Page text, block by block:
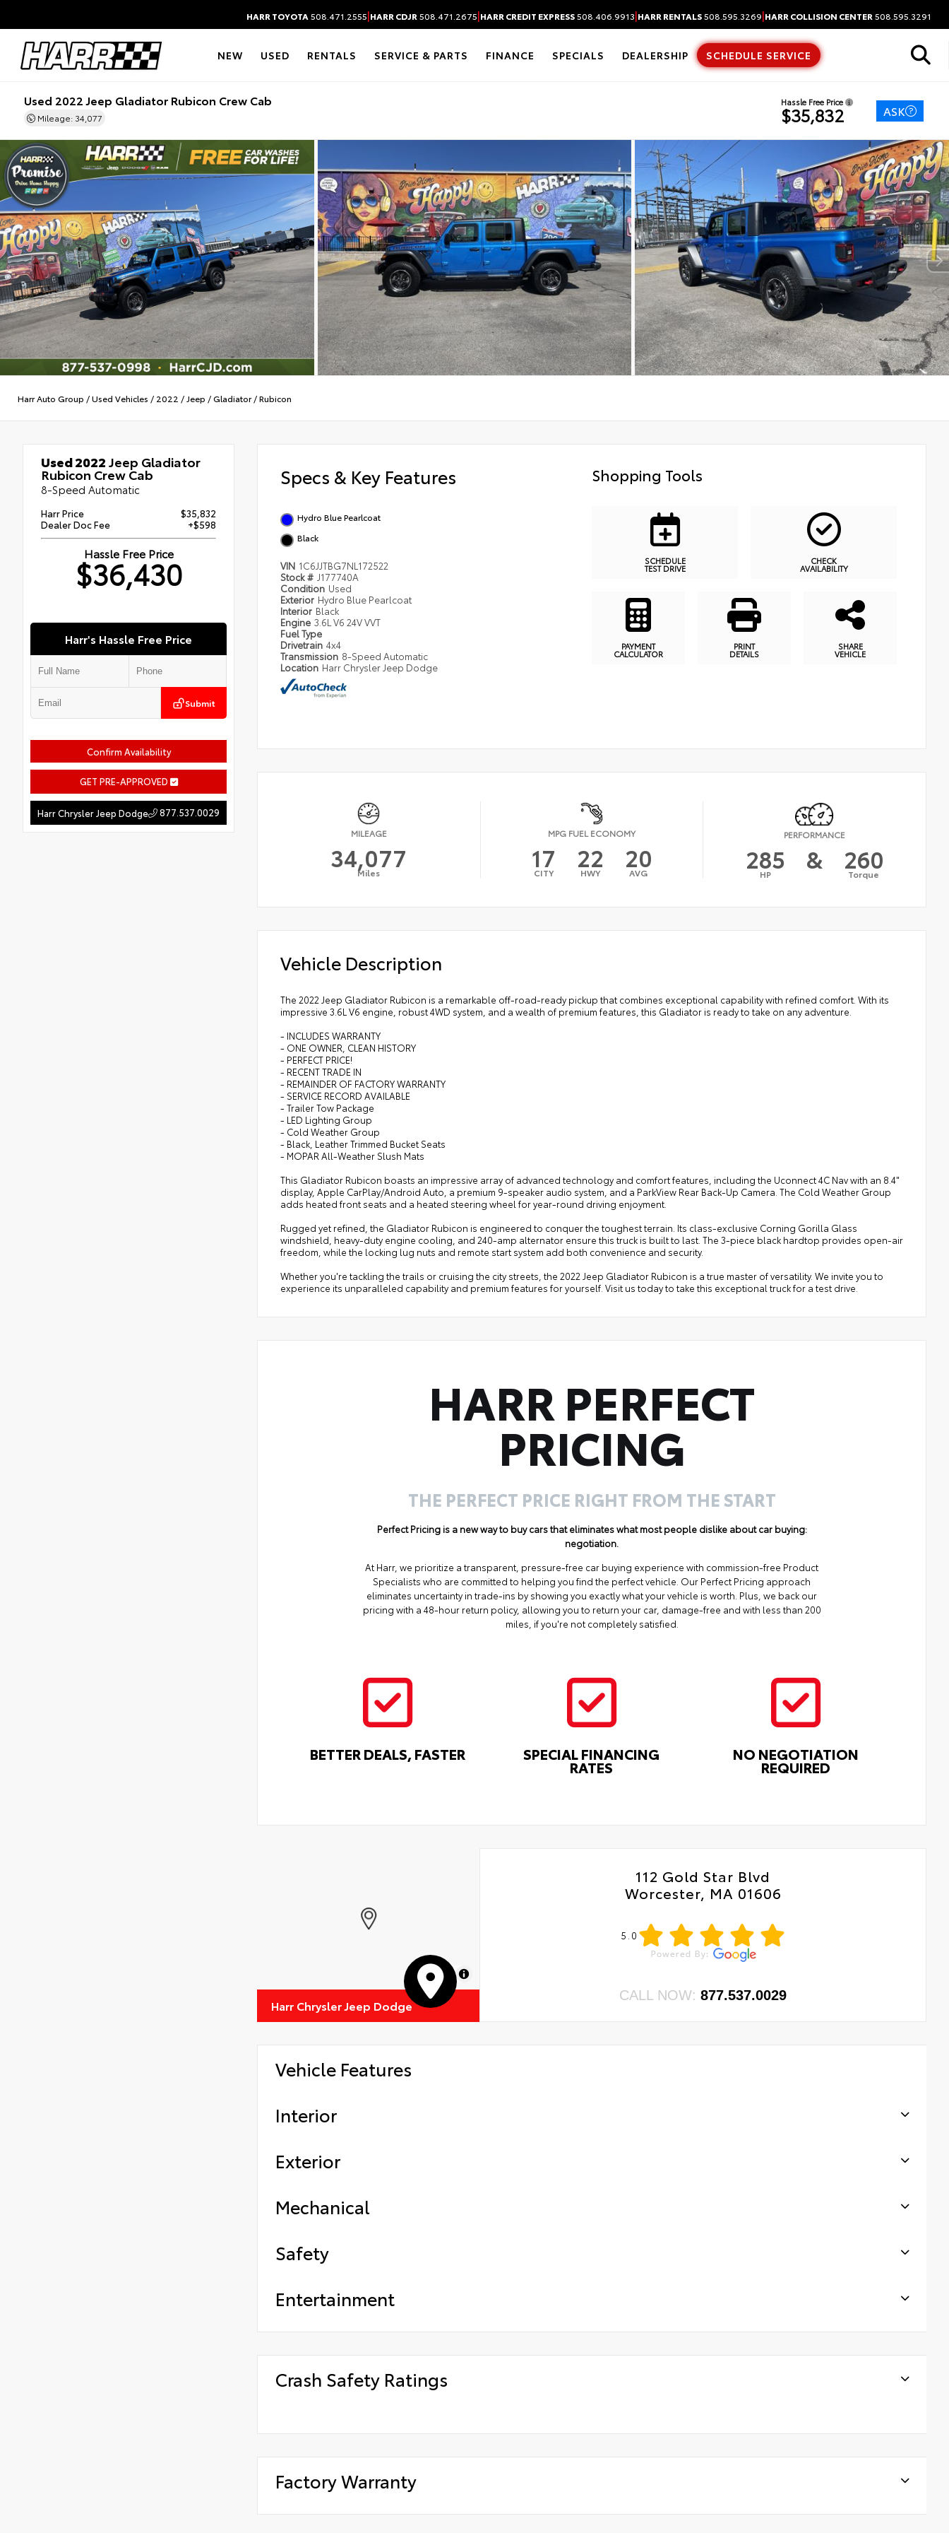
HARR TOYOTA 508.471.2555|HARR CDJR 508.471.2675|HARR CREDIT EXPRESS508.406.9913|HARR RENTALS508.595.3269|HARR COLLISION CENTER 508.595.3291
NEW USED RENTALS SERVICE & PARTS FINANCE SPECIALS DEALERSHIP SCHEDULE SERVICE
Used 2022 Jeep Gladiator Rubicon Crew Cab
Mileage: 34,077
Hassle Free Price
$35,832 ASK
Harr Auto Group /Used Vehicles / 2022 /Jeep /Gladiator/Rubicon
Used 2022Jeep Gladiator
Rubicon Crew Cab
8-Speed Automatic
Harr Price
$35,832
Dealer Doc Fee
+$598
Hassle Free Price
$36,430
Harr's Hassle Free Price
Submit
Confirm Availability
GET PRE-APPROVED
Harr Chrysler Jeep Dodge 877.537.0029
Specs & Key Features
Hydro Blue Pearlcoat
Black
VIN 1C6JJTBG7NL172522
Stock # J177740A
Condition Used
Exterior Hydro Blue Pearlcoat
Interior Black
Engine 3.6L V6 24V VVT
Fuel Type
Drivetrain 4x4
Transmission 8-Speed Automatic
Location Harr Chrysler Jeep Dodge
Shopping Tools
SCHEDULE
TEST DRIVE
CHECK
AVAILABILITY
PAYMENT
CALCULATOR
PRINT
DETAILS
SHARE
VEHICLE
MILEAGE
34,077
Miles
MPG FUEL ECONOMY
17
CITY 22
HWY 20
AVG
PERFORMANCE
285
HP & 260
Torque
Vehicle Description
The 2022 Jeep Gladiator Rubicon is a remarkable off-road-ready pickup that combines exceptional capability with refined comfort. With its
impressive 3.6L V6 engine, robust 4WD system, and a wealth of premium features, this Gladiator is ready to take on any adventure.
- INCLUDES WARRANTY
- ONE OWNER, CLEAN HISTORY
- PERFECT PRICE!
- RECENT TRADE IN
- REMAINDER OF FACTORY WARRANTY
- SERVICE RECORD AVAILABLE
- Trailer Tow Package
- LED Lighting Group
- Cold Weather Group
- Black, Leather Trimmed Bucket Seats
- MOPAR All-Weather Slush Mats
This Gladiator Rubicon boasts an impressive array of advanced technology and comfort features, including the Uconnect 4C Nav with an 8.4"
display, Apple CarPlay/Android Auto, a premium 9-speaker audio system, and a ParkView Rear Back-Up Camera. The Cold Weather Group
adds heated front seats and a heated steering wheel for year-round driving enjoyment.
Rugged yet refined, the Gladiator Rubicon is engineered to conquer the toughest terrain. Its class-exclusive Corning Gorilla Glass
windshield, heavy-duty engine cooling, and 240-amp alternator ensure this truck is built to last. The 3-piece black hardtop provides open-air
freedom, while the locking lug nuts and remote start system add both convenience and security.
Whether you're tackling the trails or cruising the city streets, the 2022 Jeep Gladiator Rubicon is a true master of versatility. We invite you to
experience its unparalleled capability and premium features for yourself. Visit us today to take this exceptional truck for a test drive.
HARR PERFECT
PRICING
THE PERFECT PRICE RIGHT FROM THE START
Perfect Pricing is a new way to buy cars that eliminates what most people dislike about car buying:
negotiation.
At Harr, we prioritize a transparent, pressure-free car buying experience with commission-free Product
Specialists who are committed to helping you find the perfect vehicle. Our Perfect Pricing approach
eliminates uncertainty in trade-ins by showing you exactly what your vehicle is worth. Plus, we back our
pricing with a 48-hour return policy, allowing you to return your car, damage-free and with less than 200
miles, if you're not completely satisfied.
BETTER DEALS, FASTER SPECIAL FINANCING
RATES
NO NEGOTIATION
REQUIRED
MapLibre
Harr Chrysler Jeep Dodge
112 Gold Star Blvd
Worcester, MA 01606
5.0
CALL NOW:877.537.0029
Vehicle Features
Interior
Exterior
Mechanical
Safety
Entertainment
Crash Safety Ratings
Factory Warranty